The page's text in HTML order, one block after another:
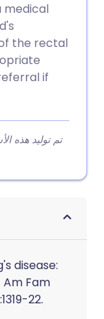
medical
the rectal
if
تم توليد هذه
disease:
Fam
22.